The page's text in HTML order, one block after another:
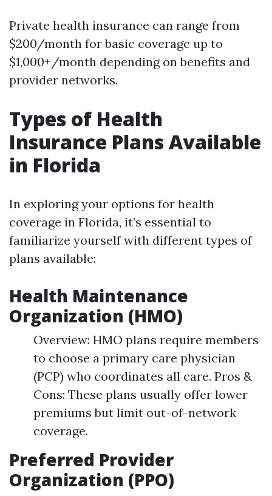
Private health insurance can range from
$200/month for basic coverage up to
$1,000+/month depending on benefits and
provider networks.
Types of Health
Insurance Plans Available
in Florida
In exploring your options for health
coverage in Florida, it’s essential to
familiarize yourself with different types of
plans available:
Health Maintenance
Organization (HMO)
Overview: HMO plans require members
to choose a primary care physician
(PCP) who coordinates all care. Pros &
Cons: These plans usually offer lower
premiums but limit out-of-network
coverage.
Preferred Provider
Organization (PPO)